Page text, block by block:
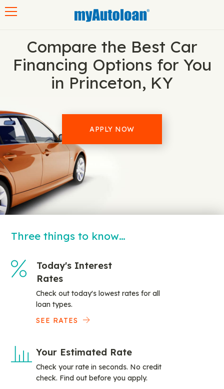
Compare the Best Car
Financing Options for You
in Princeton, KY
APPLY NOW
Three things to know…
Today's Interest
Rates
Check out today's lowest rates for all
loan types.
SEE RATES
Your Estimated Rate
Check your rate in seconds. No credit
check. Find out before you apply.